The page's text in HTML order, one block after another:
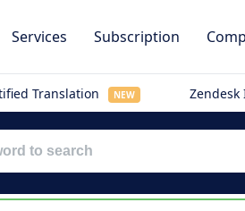
Services Subscription
Translation NEW